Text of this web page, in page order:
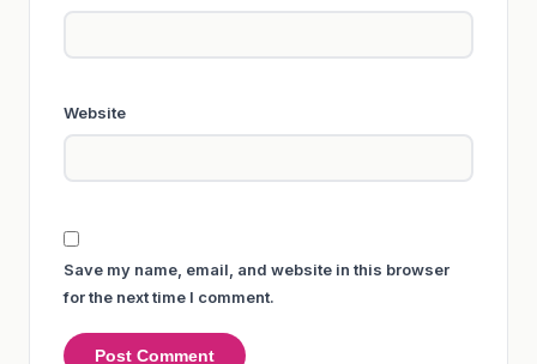
Website
Save my name, email, and website in this browser
for the next time I comment.